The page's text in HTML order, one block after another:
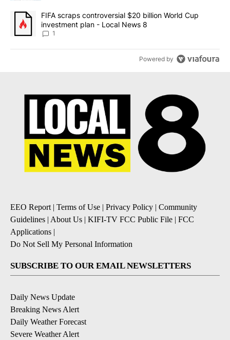
A trending article titled "FIFA scraps controversial $20 billion
FIFA scraps controversial $20 billion World Cup
investment plan - Local News 8
1
Powered by
EEO Report | Terms of Use | Privacy Policy | Community
Guidelines | About Us | KIFI-TV FCC Public File | FCC
Applications |
Do Not Sell My Personal Information
SUBSCRIBE TO OUR EMAIL NEWSLETTERS
Daily News Update
Breaking News Alert
Daily Weather Forecast
Severe Weather Alert